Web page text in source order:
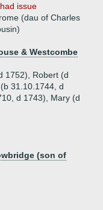
had issue
(dau of Charles
& Westcombe
1752), Robert (d
31.10.1744, d
d 1743), Mary (d
(son of